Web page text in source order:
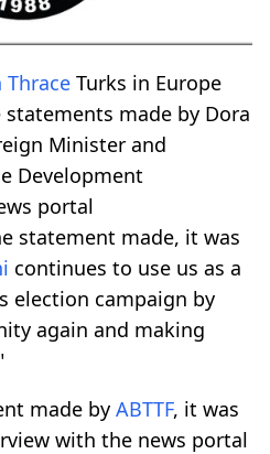
Thrace Turks in Europe
made by Dora
Minister and
Development
portal
statement made, it was
continues to use us as a
election campaign by
again and making
made by ABTTF, it was
with the news portal